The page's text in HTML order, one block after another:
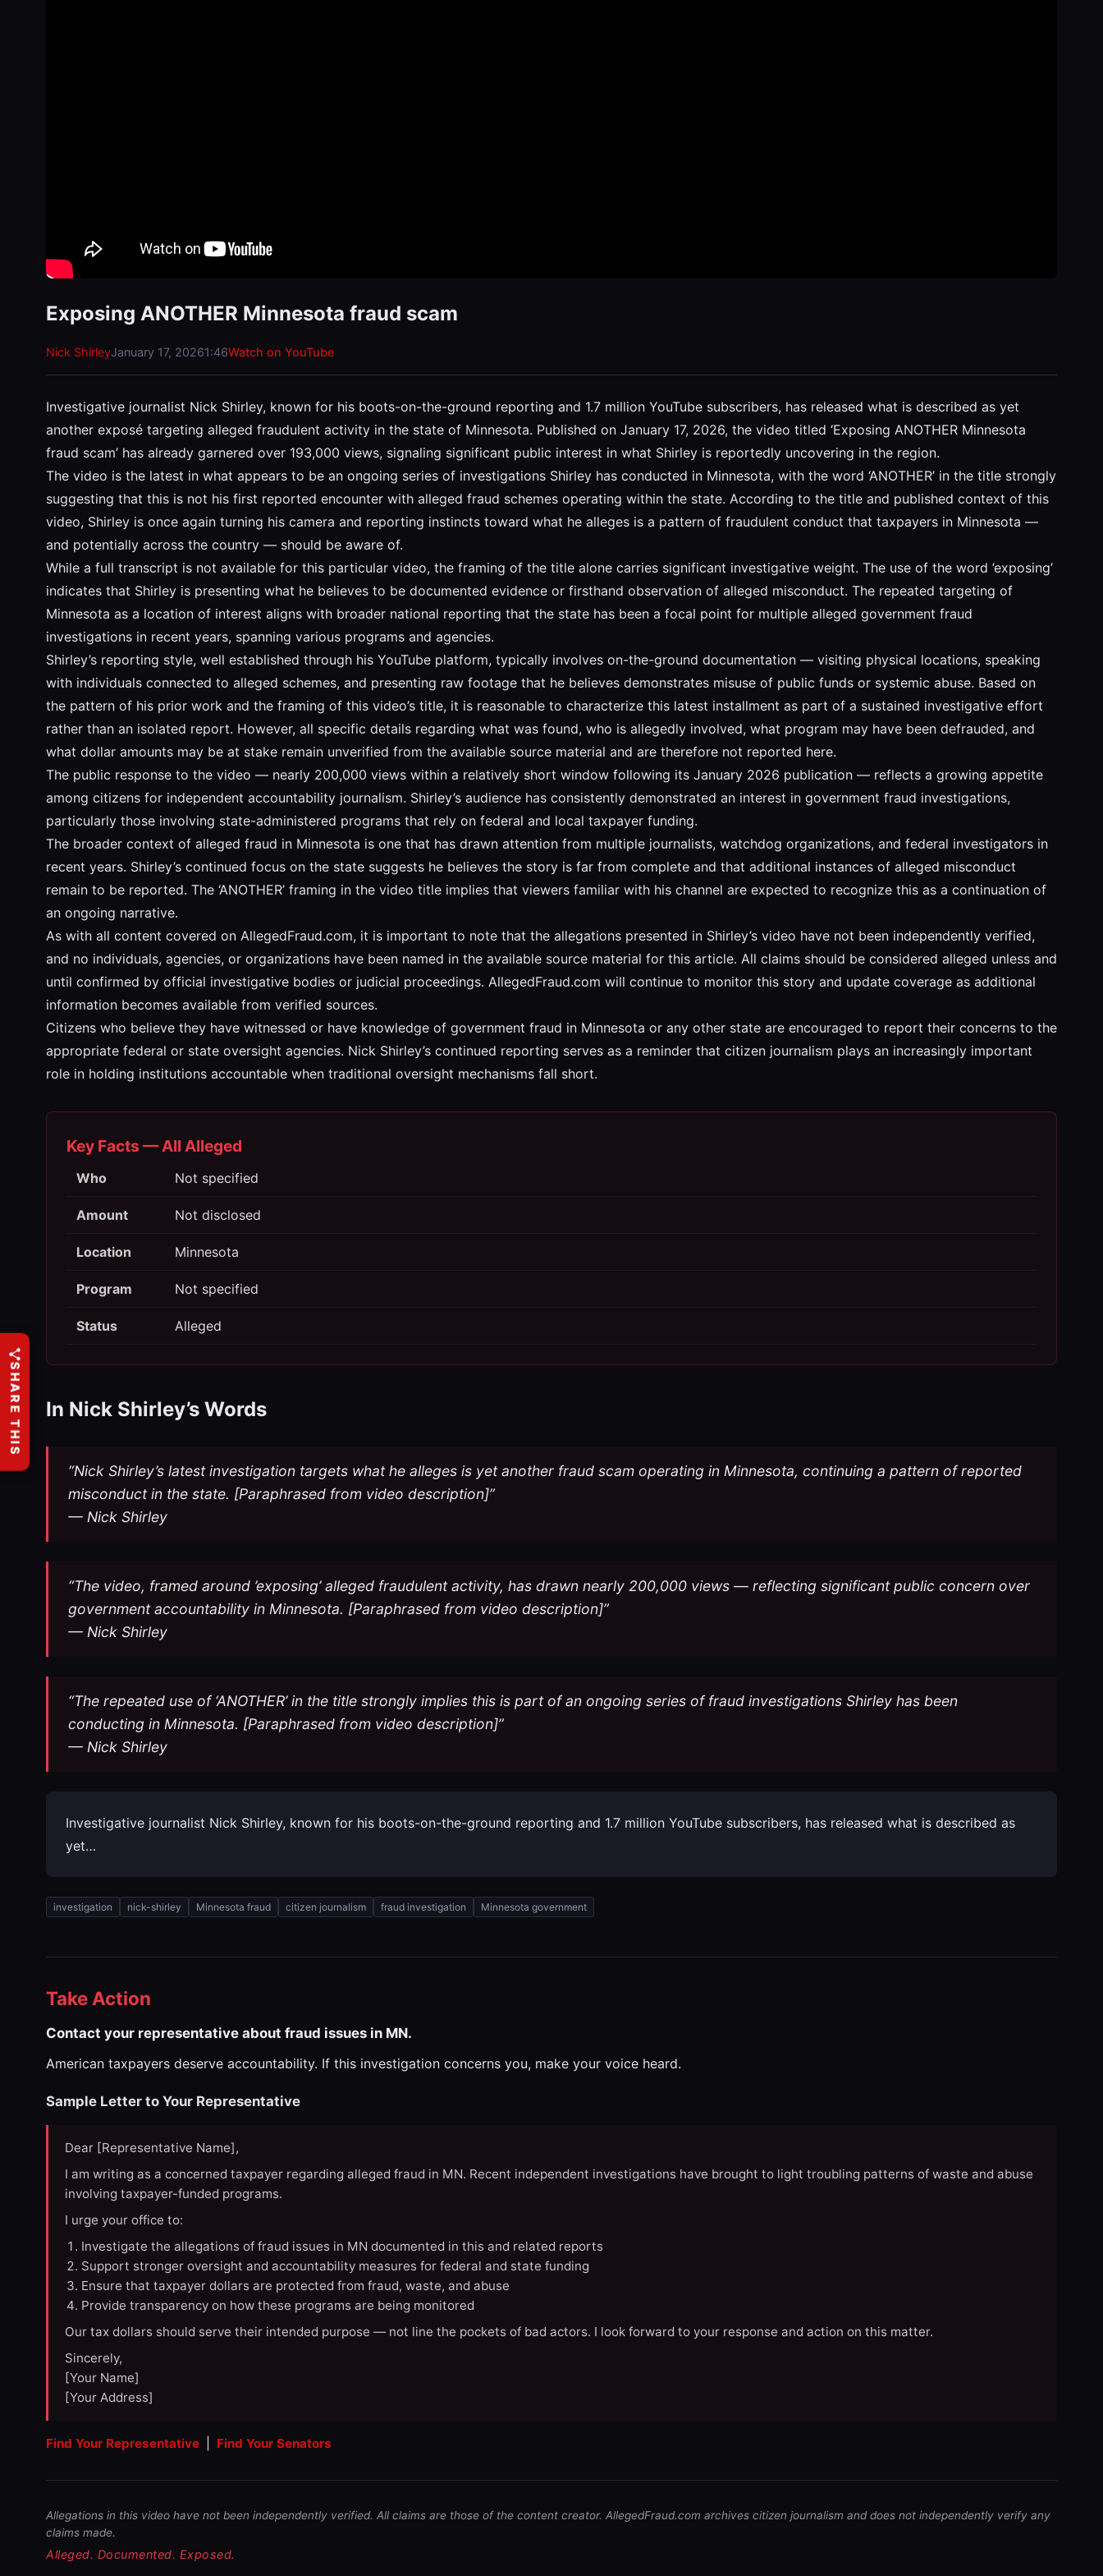
Exposing ANOTHER Minnesota fraud scam
Nick ShirleyJanuary 17, 20261:46Watch on YouTube
Investigative journalist Nick Shirley, known for his boots-on-the-ground reporting and 1.7 million YouTube subscribers, has released what is described as yet
another exposé targeting alleged fraudulent activity in the state of Minnesota. Published on January 17, 2026, the video titled ‘Exposing ANOTHER Minnesota
fraud scam’ has already garnered over 193,000 views, signaling significant public interest in what Shirley is reportedly uncovering in the region.
The video is the latest in what appears to be an ongoing series of investigations Shirley has conducted in Minnesota, with the word ‘ANOTHER’ in the title strongly
suggesting that this is not his first reported encounter with alleged fraud schemes operating within the state. According to the title and published context of this
video, Shirley is once again turning his camera and reporting instincts toward what he alleges is a pattern of fraudulent conduct that taxpayers in Minnesota —
and potentially across the country — should be aware of.
While a full transcript is not available for this particular video, the framing of the title alone carries significant investigative weight. The use of the word ’exposing’
indicates that Shirley is presenting what he believes to be documented evidence or firsthand observation of alleged misconduct. The repeated targeting of
Minnesota as a location of interest aligns with broader national reporting that the state has been a focal point for multiple alleged government fraud
investigations in recent years, spanning various programs and agencies.
Shirley’s reporting style, well established through his YouTube platform, typically involves on-the-ground documentation — visiting physical locations, speaking
with individuals connected to alleged schemes, and presenting raw footage that he believes demonstrates misuse of public funds or systemic abuse. Based on
the pattern of his prior work and the framing of this video’s title, it is reasonable to characterize this latest installment as part of a sustained investigative effort
rather than an isolated report. However, all specific details regarding what was found, who is allegedly involved, what program may have been defrauded, and
what dollar amounts may be at stake remain unverified from the available source material and are therefore not reported here.
The public response to the video — nearly 200,000 views within a relatively short window following its January 2026 publication — reflects a growing appetite
among citizens for independent accountability journalism. Shirley’s audience has consistently demonstrated an interest in government fraud investigations,
particularly those involving state-administered programs that rely on federal and local taxpayer funding.
The broader context of alleged fraud in Minnesota is one that has drawn attention from multiple journalists, watchdog organizations, and federal investigators in
recent years. Shirley’s continued focus on the state suggests he believes the story is far from complete and that additional instances of alleged misconduct
remain to be reported. The ‘ANOTHER’ framing in the video title implies that viewers familiar with his channel are expected to recognize this as a continuation of
an ongoing narrative.
As with all content covered on AllegedFraud.com, it is important to note that the allegations presented in Shirley’s video have not been independently verified,
and no individuals, agencies, or organizations have been named in the available source material for this article. All claims should be considered alleged unless and
until confirmed by official investigative bodies or judicial proceedings. AllegedFraud.com will continue to monitor this story and update coverage as additional
information becomes available from verified sources.
Citizens who believe they have witnessed or have knowledge of government fraud in Minnesota or any other state are encouraged to report their concerns to the
appropriate federal or state oversight agencies. Nick Shirley’s continued reporting serves as a reminder that citizen journalism plays an increasingly important
role in holding institutions accountable when traditional oversight mechanisms fall short.
Key Facts — All Alleged
Who Not specified
Amount Not disclosed
Location Minnesota
Program Not specified
Status Alleged
In Nick Shirley’s Words
“Nick Shirley’s latest investigation targets what he alleges is yet another fraud scam operating in Minnesota, continuing a pattern of reported
misconduct in the state. [Paraphrased from video description]”
— Nick Shirley
“The video, framed around ’exposing’ alleged fraudulent activity, has drawn nearly 200,000 views — reflecting significant public concern over
government accountability in Minnesota. [Paraphrased from video description]”
— Nick Shirley
“The repeated use of ‘ANOTHER’ in the title strongly implies this is part of an ongoing series of fraud investigations Shirley has been
conducting in Minnesota. [Paraphrased from video description]”
— Nick Shirley
Investigative journalist Nick Shirley, known for his boots-on-the-ground reporting and 1.7 million YouTube subscribers, has released what is described as
yet…
investigation nick-shirley Minnesota fraud citizen journalism fraud investigation Minnesota government
Take Action
Contact your representative about fraud issues in MN.
American taxpayers deserve accountability. If this investigation concerns you, make your voice heard.
Sample Letter to Your Representative
Dear [Representative Name],
I am writing as a concerned taxpayer regarding alleged fraud in MN. Recent independent investigations have brought to light troubling patterns of waste and abuse
involving taxpayer-funded programs.
I urge your office to:
Investigate the allegations of fraud issues in MN documented in this and related reports
Support stronger oversight and accountability measures for federal and state funding
Ensure that taxpayer dollars are protected from fraud, waste, and abuse
Provide transparency on how these programs are being monitored
Our tax dollars should serve their intended purpose — not line the pockets of bad actors. I look forward to your response and action on this matter.
Sincerely,
[Your Name]
[Your Address]
Find Your Representative Find Your Senators
Allegations in this video have not been independently verified. All claims are those of the content creator. AllegedFraud.com archives citizen journalism and does not independently verify any
claims made.
Alleged. Documented. Exposed.
SHARE THIS